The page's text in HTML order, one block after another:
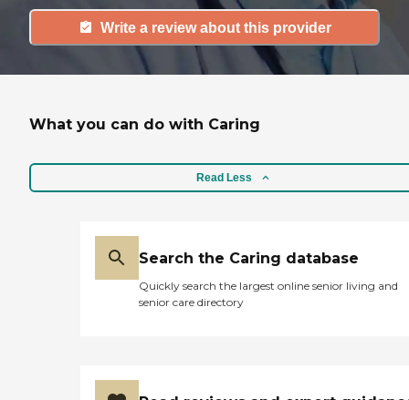
Write a review about this provider
What you can do with Caring
Read Less
Search the Caring database
Quickly search the largest online senior living and
senior care directory